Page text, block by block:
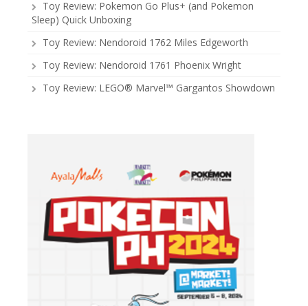
Toy Review: Pokemon Go Plus+ (and Pokemon
Sleep) Quick Unboxing
Toy Review: Nendoroid 1762 Miles Edgeworth
Toy Review: Nendoroid 1761 Phoenix Wright
Toy Review: LEGO® Marvel™ Gargantos Showdown